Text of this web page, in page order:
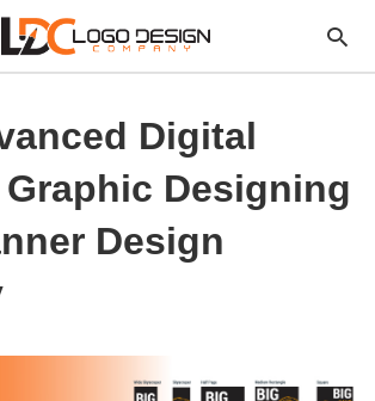
Digital
Designing
Design